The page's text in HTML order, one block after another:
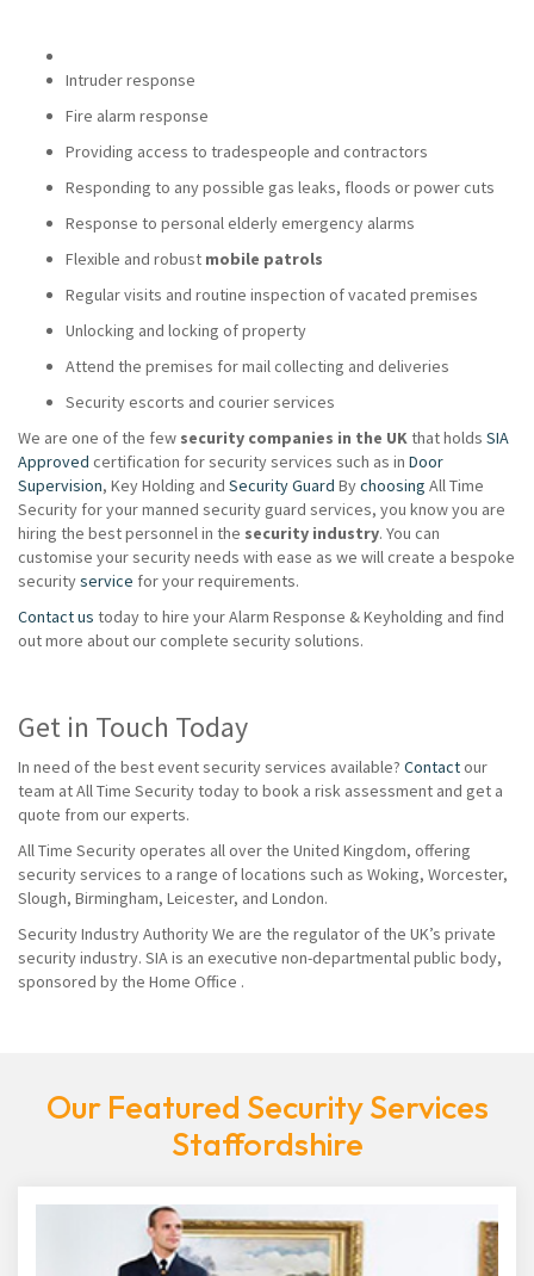
Intruder response
Fire alarm response
Providing access to tradespeople and contractors
Responding to any possible gas leaks, floods or power cuts
Response to personal elderly emergency alarms
Flexible and robust mobile patrols
Regular visits and routine inspection of vacated premises
Unlocking and locking of property
Attend the premises for mail collecting and deliveries
Security escorts and courier services
We are one of the few security companies in the UKthat holds SIA
Approved certification for security services such as in Door
Supervision, Key Holding and Security Guard Bychoosing All Time
Security for your manned security guard services, you know you are
hiring the best personnel in the security industry. You can
customise your security needs with ease as we will create a bespoke
securityservice for your requirements.
Contact us today to hire your Alarm Response & Keyholding and find
out more about our complete security solutions.
Get in Touch Today
In need of the best event security services available? Contactour
team at All Time Security today to book a risk assessment and get a
quote from our experts.
All Time Security operates all over the United Kingdom, offering
security services to a range of locations such as Woking, Worcester,
Slough, Birmingham, Leicester, and London.
Security Industry Authority We are the regulator of the UK’s private
security industry. SIA is an executive non-departmental public body,
sponsored by the Home Office .
Our Featured Security Services
Staffordshire